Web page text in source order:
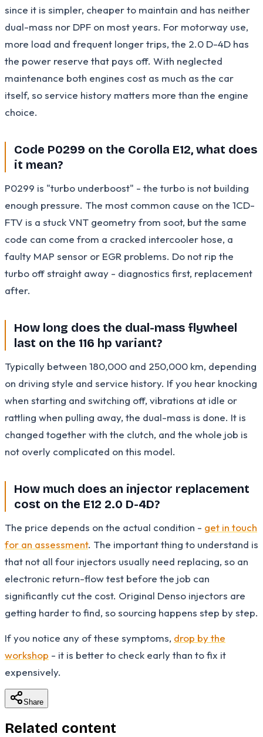
since it is simpler, cheaper to maintain and has neither
dual-mass nor DPF on most years. For motorway use,
more load and frequent longer trips, the 2.0 D-4D has
the power reserve that pays off. With neglected
maintenance both engines cost as much as the car
itself, so service history matters more than the engine
choice.
Code P0299 on the Corolla E12, what does
it mean?
P0299 is "turbo underboost" - the turbo is not building
enough pressure. The most common cause on the 1CD-
FTV is a stuck VNT geometry from soot, but the same
code can come from a cracked intercooler hose, a
faulty MAP sensor or EGR problems. Do not rip the
turbo off straight away - diagnostics first, replacement
after.
How long does the dual-mass flywheel
last on the 116 hp variant?
Typically between 180,000 and 250,000 km, depending
on driving style and service history. If you hear knocking
when starting and switching off, vibrations at idle or
rattling when pulling away, the dual-mass is done. It is
changed together with the clutch, and the whole job is
not overly complicated on this model.
How much does an injector replacement
cost on the E12 2.0 D-4D?
The price depends on the actual condition - get in touch
for an assessment. The important thing to understand is
that not all four injectors usually need replacing, so an
electronic return-flow test before the job can
significantly cut the cost. Original Denso injectors are
getting harder to find, so sourcing happens step by step.
If you notice any of these symptoms, drop by the
workshop - it is better to check early than to fix it
expensively.
Share
Related content